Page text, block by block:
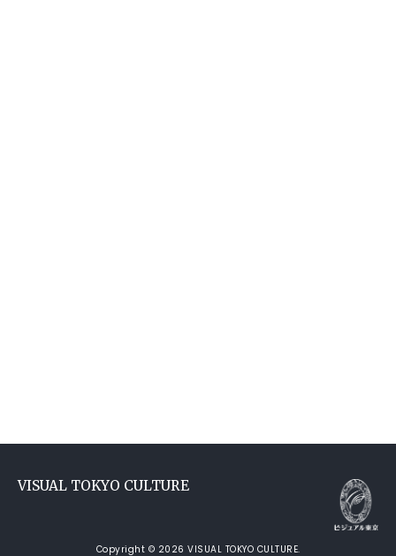
VISUAL TOKYO CULTURE
Copyright © 2026 VISUAL TOKYO CULTURE.